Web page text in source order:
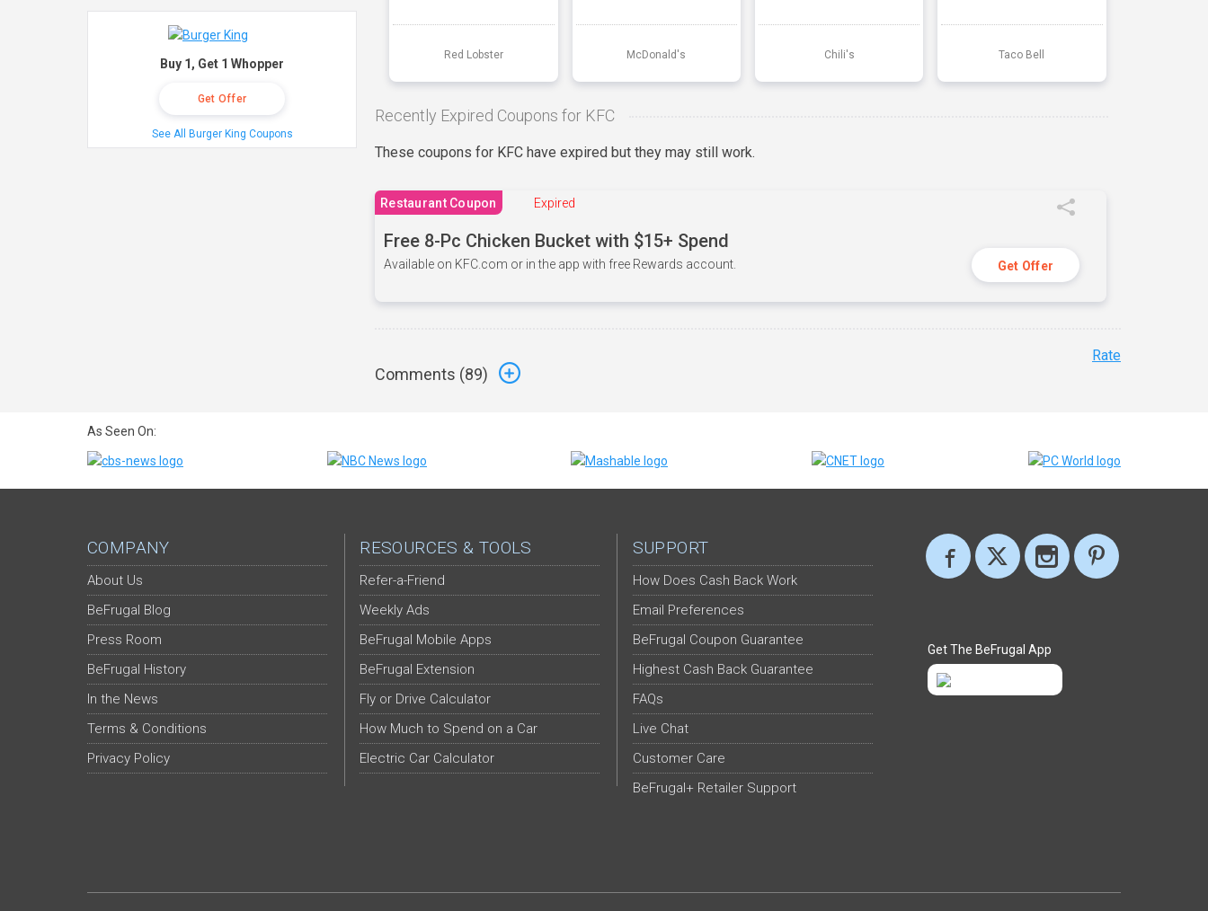
Red Lobster McDonald's Chili's Taco Bell
Recently Expired Coupons for KFC
These coupons for KFC have expired but they may still work.
Restaurant Coupon Expired
Free 8-Pc Chicken Bucket with $15+ Spend
Available on KFC.com or in the app with free Rewards account. Get Offer
Comments (89)
Rate
Buy 1, Get 1 Whopper
Get Offer
See All Burger King Coupons
As Seen On:
COMPANY
About Us
BeFrugal Blog
Press Room
BeFrugal History
In the News
Terms & Conditions
Privacy Policy
RESOURCES & TOOLS
Refer-a-Friend
Weekly Ads
BeFrugal Mobile Apps
BeFrugal Extension
Fly or Drive Calculator
How Much to Spend on a Car
Electric Car Calculator
SUPPORT
How Does Cash Back Work
Email Preferences
BeFrugal Coupon Guarantee
Highest Cash Back Guarantee
FAQs
Live Chat
Customer Care
BeFrugal+ Retailer Support
Get The BeFrugal App